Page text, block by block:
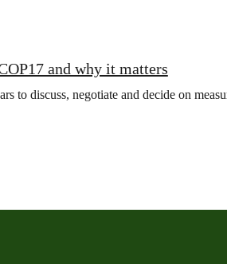
and why it matters
to discuss, negotiate and decide on